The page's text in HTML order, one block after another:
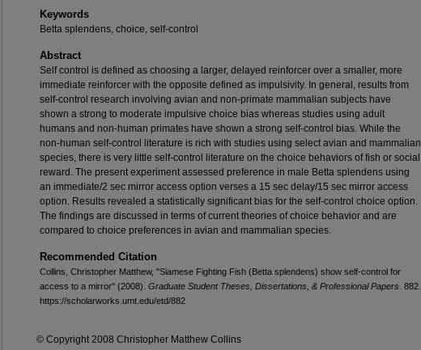
Keywords
Betta splendens, choice, self-control
Abstract
Self control is defined as choosing a larger, delayed reinforcer over a smaller, more
immediate reinforcer with the opposite defined as impulsivity. In general, results from
self-control research involving avian and non-primate mammalian subjects have
shown a strong to moderate impulsive choice bias whereas studies using adult
humans and non-human primates have shown a strong self-control bias. While the
non-human self-control literature is rich with studies using select avian and mammalian
species, there is very little self-control literature on the choice behaviors of fish or social
reward. The present experiment assessed preference in male Betta splendens using
an immediate/2 sec mirror access option verses a 15 sec delay/15 sec mirror access
option. Results revealed a statistically significant bias for the self-control choice option.
The findings are discussed in terms of current theories of choice behavior and are
compared to choice preferences in avian and mammalian species.
Recommended Citation
Collins, Christopher Matthew, "Siamese Fighting Fish (Betta splendens) show self-control for
access to a mirror" (2008). Graduate Student Theses, Dissertations, & Professional Papers . 882.
https://scholarworks.umt.edu/etd/882
© Copyright 2008 Christopher Matthew Collins